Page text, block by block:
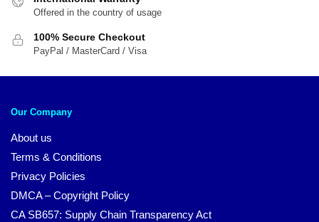
Offered in the country of usage
100% Secure Checkout
PayPal / MasterCard / Visa
Our Company
About us
Terms & Conditions
Privacy Policies
DMCA – Copyright Policy
CA SB657: Supply Chain Transparency Act